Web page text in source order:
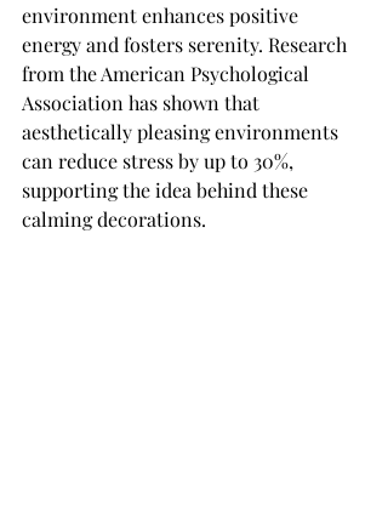
environment enhances positive
energy and fosters serenity. Research
from the American Psychological
Association has shown that
aesthetically pleasing environments
can reduce stress by up to 30%,
supporting the idea behind these
calming decorations.